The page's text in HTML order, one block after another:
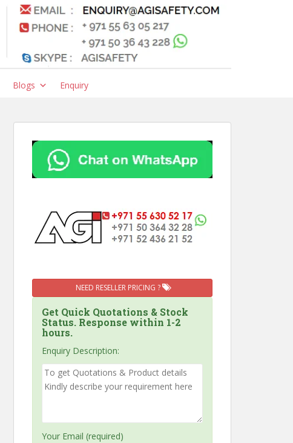
Blogs Enquiry
NEED RESELLER PRICING ?
Get Quick Quotations & Stock
Status. Response within 1-2
hours.
Enquiry Description:
Your Email (required)